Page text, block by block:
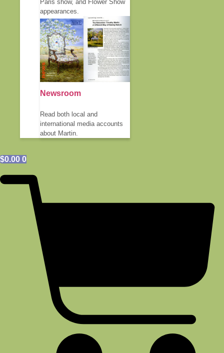
Paris show, and Flower Show
appearances.
Newsroom
Read both local and
international media accounts
about Martin.
$0.00 0